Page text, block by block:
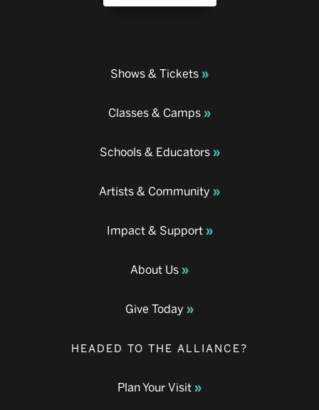
Shows & Tickets
Classes & Camps
Schools & Educators
Artists & Community
Impact & Support
About Us
Give Today
HEADED TO THE ALLIANCE?
Plan Your Visit